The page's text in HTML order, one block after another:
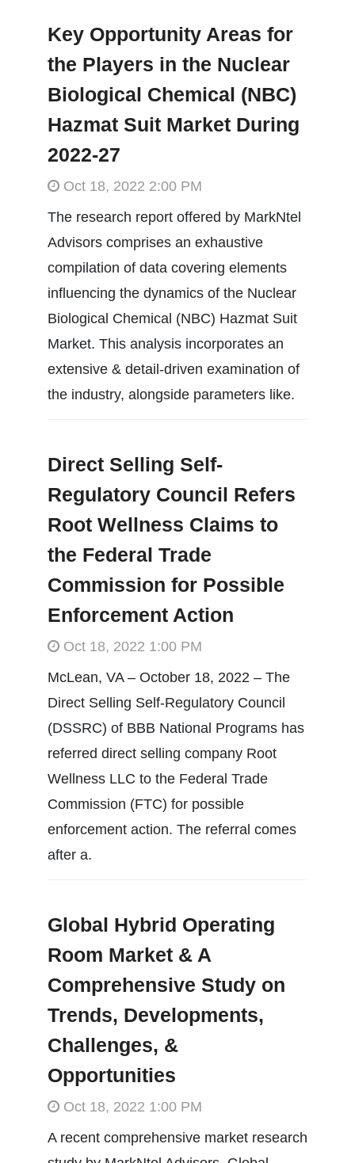
Key Opportunity Areas for
the Players in the Nuclear
Biological Chemical (NBC)
Hazmat Suit Market During
2022-27
Oct 18, 2022 2:00 PM
The research report offered by MarkNtel
Advisors comprises an exhaustive
compilation of data covering elements
influencing the dynamics of the Nuclear
Biological Chemical (NBC) Hazmat Suit
Market. This analysis incorporates an
extensive & detail-driven examination of
the industry, alongside parameters like.
Direct Selling Self-
Regulatory Council Refers
Root Wellness Claims to
the Federal Trade
Commission for Possible
Enforcement Action
Oct 18, 2022 1:00 PM
McLean, VA – October 18, 2022 – The
Direct Selling Self-Regulatory Council
(DSSRC) of BBB National Programs has
referred direct selling company Root
Wellness LLC to the Federal Trade
Commission (FTC) for possible
enforcement action. The referral comes
after a.
Global Hybrid Operating
Room Market & A
Comprehensive Study on
Trends, Developments,
Challenges, &
Opportunities
Oct 18, 2022 1:00 PM
A recent comprehensive market research